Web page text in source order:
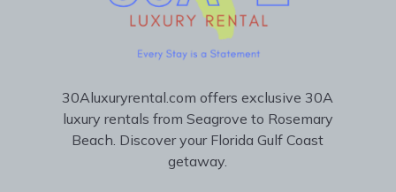
30Aluxuryrental.com offers exclusive 30A
luxury rentals from Seagrove to Rosemary
Beach. Discover your Florida Gulf Coast
getaway.